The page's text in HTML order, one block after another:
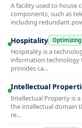
A facility used to house
components, such as
including redundant
Hospitality Optimizing
Hospitality is a
information technology
provides ca…
Intellectual
Intellectual Property is
the intellectual domain
re…